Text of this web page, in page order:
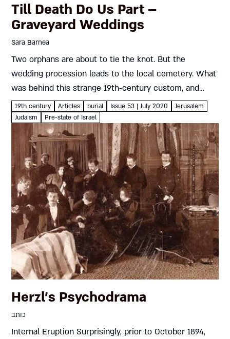
Till Death Do Us Part –
Graveyard Weddings
Sara Barnea
Two orphans are about to tie the knot. But the
wedding procession leads to the local cemetery. What
was behind this strange 19th-century custom, and
what storm brewed in its wake? Sara Barnea On the...
19th century Articles burial Issue 53 | July 2020
Jerusalem
Judaism
Pre-state of Israel
Herzl’s Psychodrama
כותב
Internal Eruption Surprisingly, prior to October 1894,